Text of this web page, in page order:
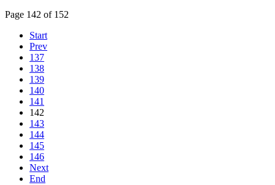
Page 142 of 152
Start
Prev
137
138
139
140
141
142
143
144
145
146
Next
End